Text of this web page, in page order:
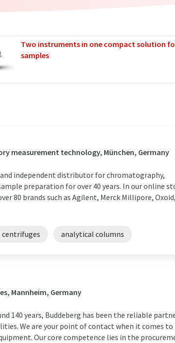
Two instruments in one compact solution
samples
measurement technology, München, Germany
independent distributor for chromatography,
preparation for over 40 years. In our online
80 brands such as Agilent, Merck Millipore, Oxoid,
analytical columns
Mannheim, Germany
140 years, Buddeberg has been the reliable
We are your point of contact when it comes to
Our core competence lies in the